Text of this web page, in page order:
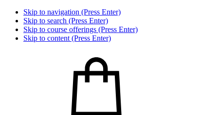
Skip to navigation (Press Enter)
Skip to search (Press Enter)
Skip to course offerings (Press Enter)
Skip to content (Press Enter)